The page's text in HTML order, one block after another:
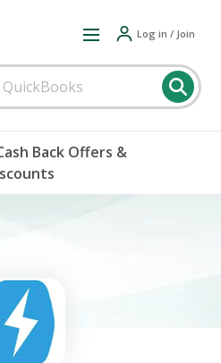
Log in / Join
Back Offers &